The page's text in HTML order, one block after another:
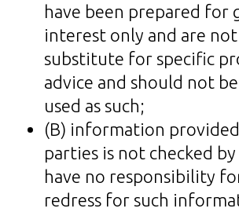
have been prepared for
interest only and are not
substitute for specific
advice and should not
used as such;
(B) information
parties is not checked by
have no responsibility
redress for such